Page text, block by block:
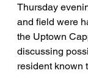
Thursday
and field were
the Uptown
discussing
resident known